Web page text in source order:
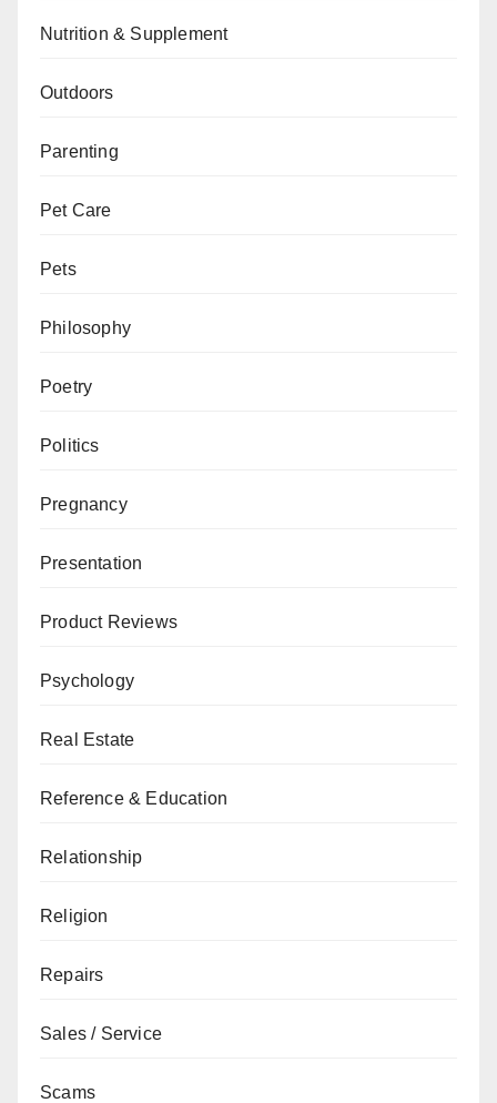
Nutrition & Supplement
Outdoors
Parenting
Pet Care
Pets
Philosophy
Poetry
Politics
Pregnancy
Presentation
Product Reviews
Psychology
Real Estate
Reference & Education
Relationship
Religion
Repairs
Sales / Service
Scams